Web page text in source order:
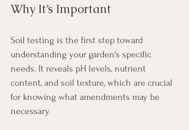
Why It’s Important
Soil testing is the first step toward
understanding your garden's specific
needs. It reveals pH levels, nutrient
content, and soil texture, which are crucial
for knowing what amendments may be
necessary.